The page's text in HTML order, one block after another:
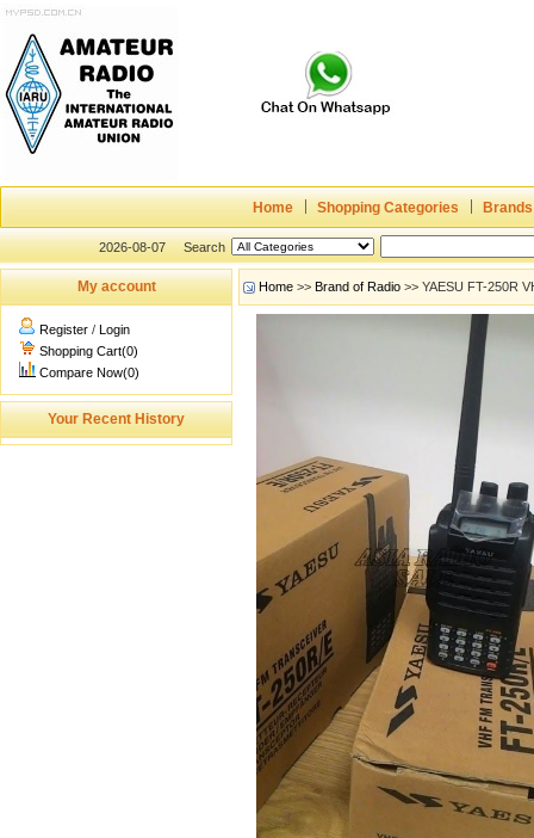
Home Shopping Categories Brands
2026-08-07 Search
My account
Register / Login
Shopping Cart(0)
Compare Now(0)
Your Recent History
Home >> Brand of Radio >> YAESU FT-250R